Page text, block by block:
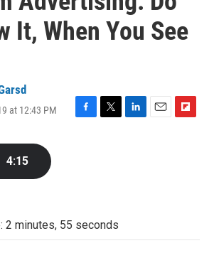
It, When You See
at 12:43 PM
F
T
L
E
F
4:15
2 minutes, 55 seconds